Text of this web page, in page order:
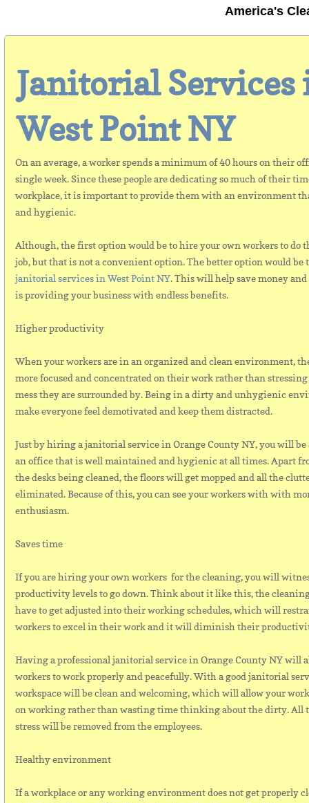
America's
Janitorial Services
West Point NY
On an average, a worker spends a minimum of 40 hours on their
single week. Since these people are dedicating so much of their
workplace, it is important to provide them with an environment
and hygienic.
Although, the first option would be to hire your own workers to do
job, but that is not a convenient option. The better option would be
janitorial services in West Point NY. This will help save money
is providing your business with endless benefits.
Higher productivity
When your workers are in an organized and clean environment,
more focused and concentrated on their work rather than
mess they are surrounded by. Being in a dirty and unhygienic
make everyone feel demotivated and keep them distracted.
Just by hiring a janitorial service in Orange County NY, you will be
an office that is well maintained and hygienic at all times. Apart
the desks being cleaned, the floors will get mopped and all the
eliminated. Because of this, you can see your workers with with
enthusiasm.
Saves time
If you are hiring your own workers for the cleaning, you will
productivity levels to go down. Think about it like this, the
have to get adjusted into their working schedules, which will
workers to excel in their work and it will diminish their
Having a professional janitorial service in Orange County NY will
workers to work properly and peacefully. With a good janitorial
workspace will be clean and welcoming, which will allow your
on working rather than wasting time thinking about the dirty. All
stress will be removed from the employees.
Healthy environment
If a workplace or any working environment does not get properly